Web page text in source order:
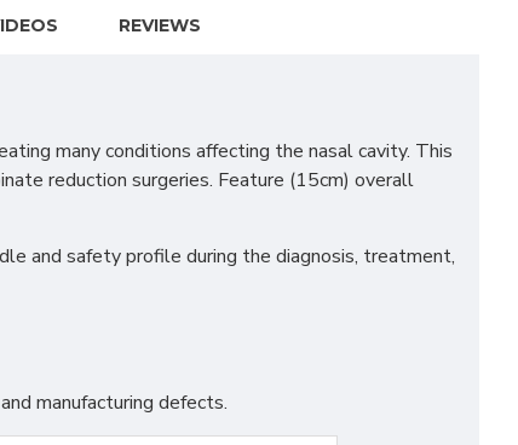
REVIEWS
many conditions affecting the nasal cavity. This
reduction surgeries. Feature (15cm) overall
and safety profile during the diagnosis, treatment,
manufacturing defects.